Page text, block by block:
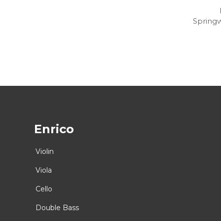
Enrico
Violin
Viola
Cello
Double Bass